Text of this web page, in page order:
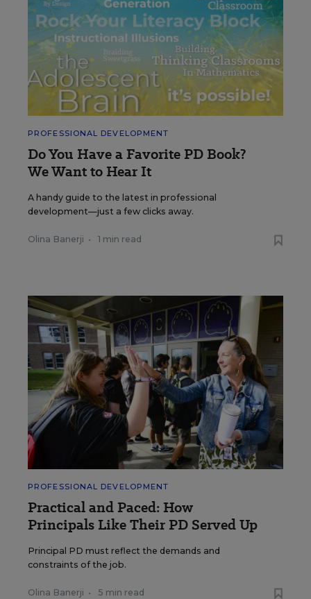
PROFESSIONAL DEVELOPMENT
Do You Have a Favorite PD Book?
We Want to Hear It
A handy guide to the latest in professional
development—just a few clicks away.
Olina Banerji • 1 min read
PROFESSIONAL DEVELOPMENT
Practical and Paced: How
Principals Like Their PD Served Up
Principal PD must reflect the demands and
constraints of the job.
Olina Banerji • 5 min read